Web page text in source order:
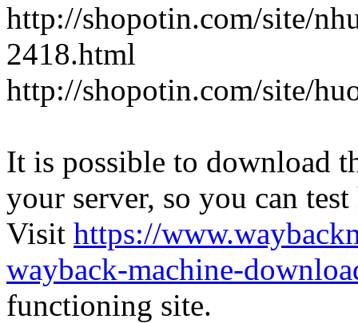
http://shopotin.com/site/
2418.html
http://shopotin.com/site/
It is possible to download
your server, so you can
Visit https://
wayback-machine-
functioning site.